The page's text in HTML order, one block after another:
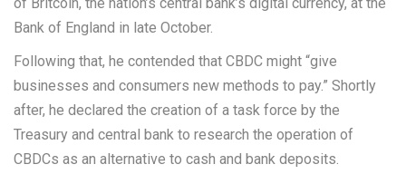
Bank of England in late October.
Following that, he contended that CBDC might “give
businesses and consumers new methods to pay.” Shortly
after, he declared the creation of a task force by the
Treasury and central bank to research the operation of
CBDCs as an alternative to cash and bank deposits.